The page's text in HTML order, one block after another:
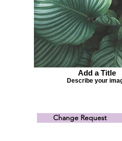
Add a Title
Describe your
Change Request